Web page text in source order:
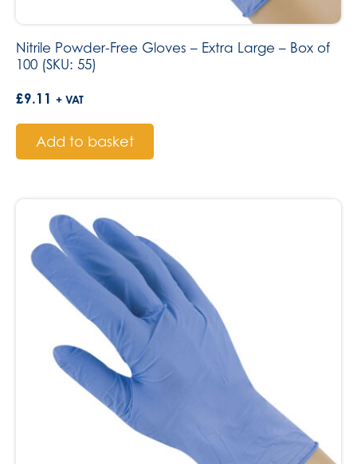
Nitrile Powder-Free Gloves – Extra Large – Box of
100 (SKU: 55)
£9.11 + VAT
Add to basket